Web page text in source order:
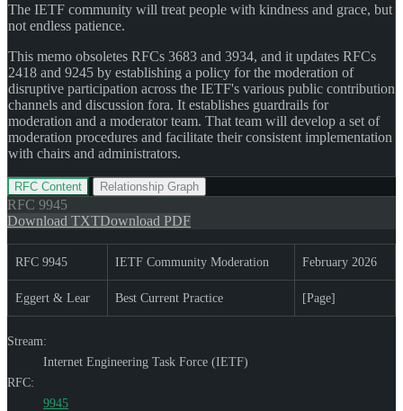
The IETF community will treat people with kindness and grace, but
not endless patience.
This memo obsoletes RFCs 3683 and 3934, and it updates RFCs
2418 and 9245 by establishing a policy for the moderation of
disruptive participation across the IETF's various public contribution
channels and discussion fora. It establishes guardrails for
moderation and a moderator team. That team will develop a set of
moderation procedures and facilitate their consistent implementation
with chairs and administrators.
RFC Content Relationship Graph
RFC 9945
Download TXTDownload PDF
RFC 9945 IETF Community Moderation February 2026
Eggert & Lear Best Current Practice [Page]
Stream:
Internet Engineering Task Force (IETF)
RFC:
9945